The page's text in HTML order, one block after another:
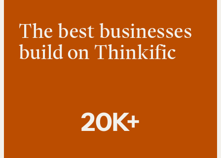
The best businesses
build on Thinkific
20K+